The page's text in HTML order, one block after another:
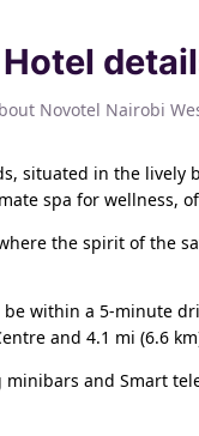
Hotel
Novotel Nairobi
situated in the lively
spa for wellness,
the spirit of the
within a 5-minute
and 4.1 mi (6.6
and Smart